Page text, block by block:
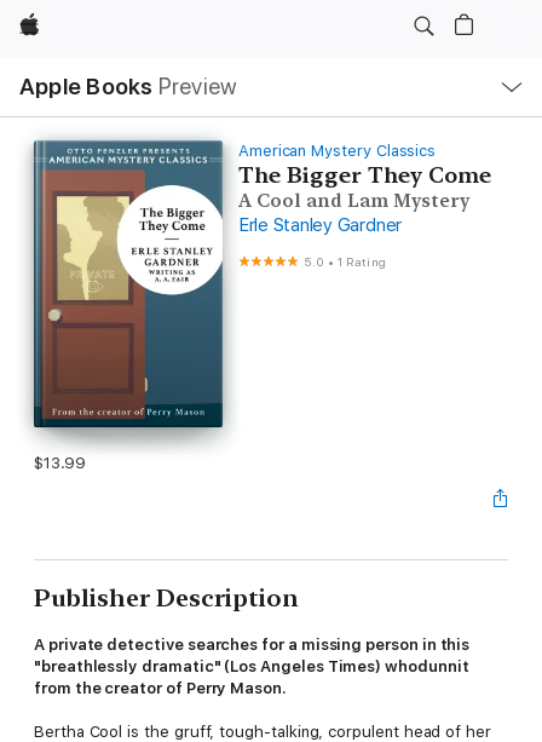
Apple
Apple Books Preview
Nav
Open
Menu
American Mystery Classics
The Bigger They Come
A Cool and Lam Mystery
Erle Stanley Gardner
5.0 •1 Rating
$13.99
Publisher Description
A private detective searches for a missing person in this
"breathlessly dramatic" (Los Angeles Times) whodunnit
from the creator of Perry Mason.
Bertha Cool is the gruff, tough-talking, corpulent head of her